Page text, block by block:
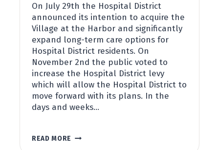
On July 29th the Hospital District
announced its intention to acquire the
Village at the Harbor and significantly
expand long-term care options for
Hospital District residents. On
November 2nd the public voted to
increase the Hospital District levy
which will allow the Hospital District to
move forward with its plans. In the
days and weeks…
READ MORE LONG-